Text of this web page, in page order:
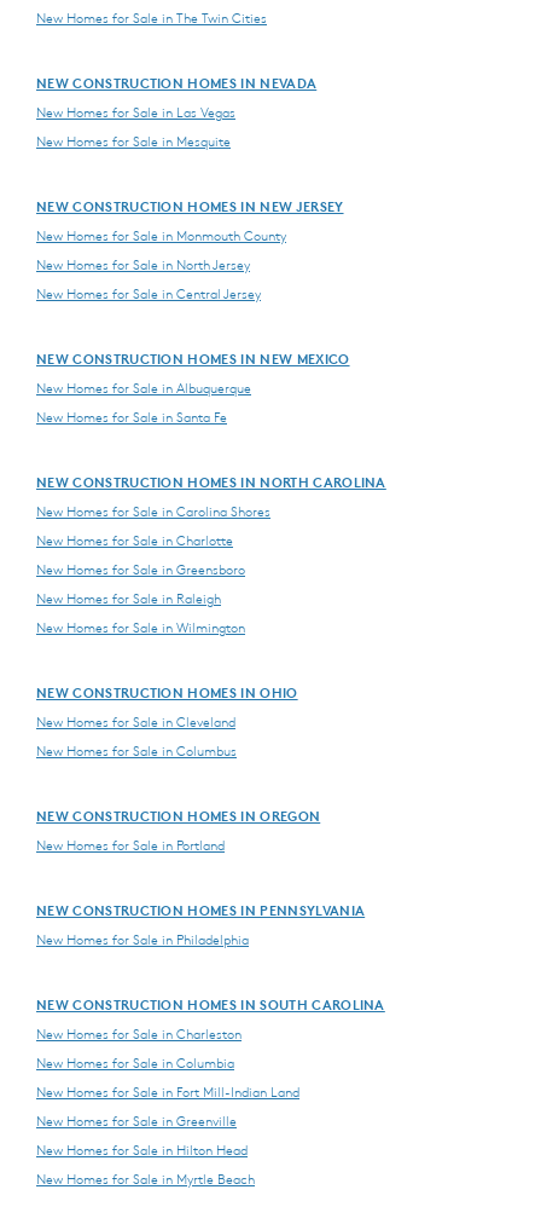
New Homes for Sale in The Twin Cities
NEW CONSTRUCTION HOMES IN NEVADA
New Homes for Sale in Las Vegas
New Homes for Sale in Mesquite
NEW CONSTRUCTION HOMES IN NEW JERSEY
New Homes for Sale in Monmouth County
New Homes for Sale in North Jersey
New Homes for Sale in Central Jersey
NEW CONSTRUCTION HOMES IN NEW MEXICO
New Homes for Sale in Albuquerque
New Homes for Sale in Santa Fe
NEW CONSTRUCTION HOMES IN NORTH CAROLINA
New Homes for Sale in Carolina Shores
New Homes for Sale in Charlotte
New Homes for Sale in Greensboro
New Homes for Sale in Raleigh
New Homes for Sale in Wilmington
NEW CONSTRUCTION HOMES IN OHIO
New Homes for Sale in Cleveland
New Homes for Sale in Columbus
NEW CONSTRUCTION HOMES IN OREGON
New Homes for Sale in Portland
NEW CONSTRUCTION HOMES IN PENNSYLVANIA
New Homes for Sale in Philadelphia
NEW CONSTRUCTION HOMES IN SOUTH CAROLINA
New Homes for Sale in Charleston
New Homes for Sale in Columbia
New Homes for Sale in Fort Mill-Indian Land
New Homes for Sale in Greenville
New Homes for Sale in Hilton Head
New Homes for Sale in Myrtle Beach